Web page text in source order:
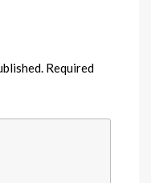
Required